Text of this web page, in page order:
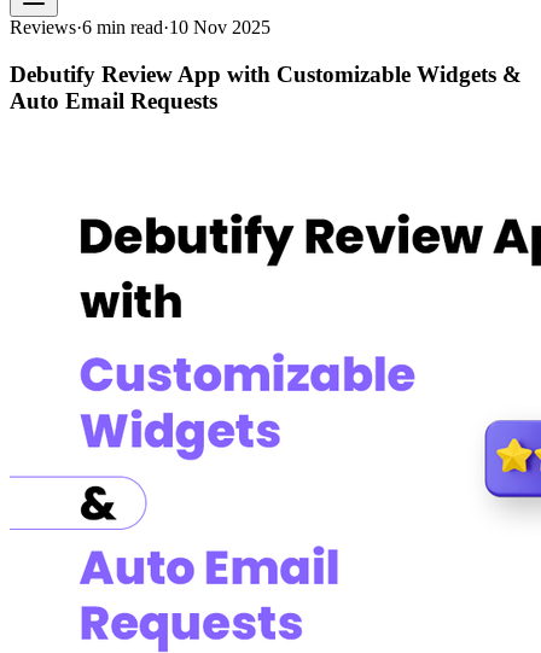
Reviews·6 min read·10 Nov 2025
Debutify Review App with Customizable Widgets &
Auto Email Requests